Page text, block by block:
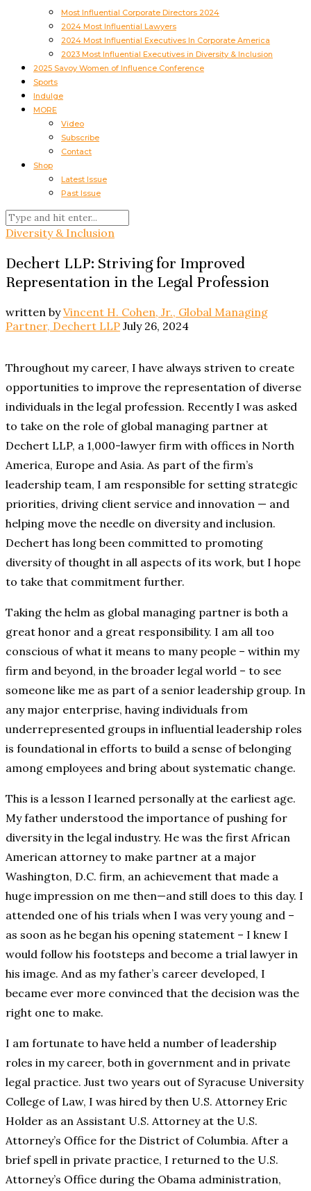
Most Influential Corporate Directors 2024
2024 Most Influential Lawyers
2024 Most Influential Executives In Corporate America
2023 Most Influential Executives in Diversity & Inclusion
2025 Savoy Women of Influence Conference
Sports
Indulge
MORE
Video
Subscribe
Contact
Shop
Latest Issue
Past Issue
Diversity & Inclusion
Dechert LLP: Striving for Improved
Representation in the Legal Profession
written byVincent H. Cohen, Jr., Global Managing
Partner, Dechert LLP July 26, 2024
Throughout my career, I have always striven to create
opportunities to improve the representation of diverse
individuals in the legal profession. Recently I was asked
to take on the role of global managing partner at
Dechert LLP, a 1,000-lawyer firm with offices in North
America, Europe and Asia. As part of the firm’s
leadership team, I am responsible for setting strategic
priorities, driving client service and innovation — and
helping move the needle on diversity and inclusion.
Dechert has long been committed to promoting
diversity of thought in all aspects of its work, but I hope
to take that commitment further.
Taking the helm as global managing partner is both a
great honor and a great responsibility. I am all too
conscious of what it means to many people – within my
firm and beyond, in the broader legal world – to see
someone like me as part of a senior leadership group. In
any major enterprise, having individuals from
underrepresented groups in influential leadership roles
is foundational in efforts to build a sense of belonging
among employees and bring about systematic change.
This is a lesson I learned personally at the earliest age.
My father understood the importance of pushing for
diversity in the legal industry. He was the first African
American attorney to make partner at a major
Washington, D.C. firm, an achievement that made a
huge impression on me then—and still does to this day. I
attended one of his trials when I was very young and –
as soon as he began his opening statement – I knew I
would follow his footsteps and become a trial lawyer in
his image. And as my father’s career developed, I
became ever more convinced that the decision was the
right one to make.
I am fortunate to have held a number of leadership
roles in my career, both in government and in private
legal practice. Just two years out of Syracuse University
College of Law, I was hired by then U.S. Attorney Eric
Holder as an Assistant U.S. Attorney at the U.S.
Attorney’s Office for the District of Columbia. After a
brief spell in private practice, I returned to the U.S.
Attorney’s Office during the Obama administration,